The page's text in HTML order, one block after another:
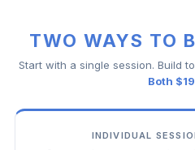
TWO WAYS TO
Start with a single session. Build
Both
INDIVIDUAL